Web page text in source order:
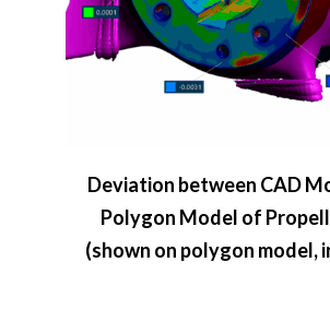
Deviation between CAD
Polygon Model of
(shown on polygon model,